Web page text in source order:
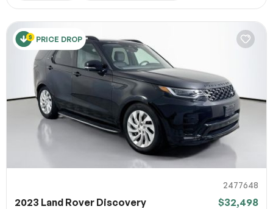
PRICE DROP
2477648
2023 Land Rover Discovery $32,498